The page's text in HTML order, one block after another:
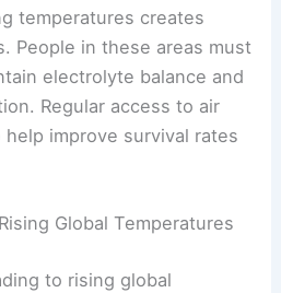
temperatures creates
People in these areas must
electrolyte balance and
Regular access to air
improve survival rates
Global Temperatures
to rising global